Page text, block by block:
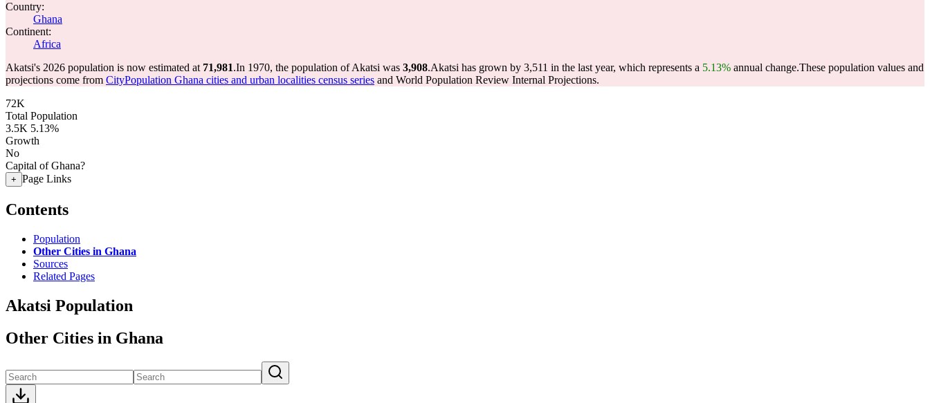
Country:
Ghana
Continent:
Africa
Akatsi's 2026 population is now estimated at 71,981.In 1970, the population of Akatsi was 3,908.Akatsi has grown by 3,511 in the last year, which represents a 5.13% annual change.These population values and
projections come from CityPopulation Ghana cities and urban localities census series and World Population Review Internal Projections.
72K
Total Population
3.5K 5.13%
Growth
No
Capital of Ghana?
+ Page Links
Contents
Population
Other Cities in Ghana
Sources
Related Pages
Akatsi Population
Other Cities in Ghana